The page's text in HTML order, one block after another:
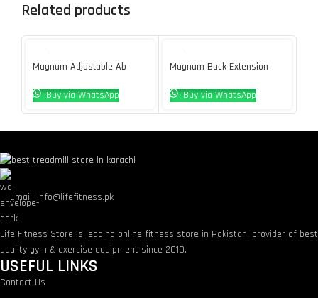
Related products
Magnum Adjustable Ab
Buy via WhatsApp
Magnum Back Extension
Buy via WhatsApp
Email: info@lifefitness.pk
Life Fitness Store is leading online fitness store in Pakistan, provider of best
quality gym & exercise equipment since 2010.
USEFUL LINKS
Contact Us